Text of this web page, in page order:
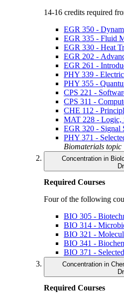
14-16 credits required
EGR 350 -
EGR 335 - Fluid
EGR 330 - Heat
EGR 202 -
EGR 261 -
PHY 339 -
PHY 355 -
CPS 221 -
CPS 311 -
CHE 112 -
MAT 228 - Logic,
EGR 320 - Signal
PHY 371 -
Biomaterials topic
Concentration in
Required Courses
Four of the following
BIO 305 -
BIO 314 -
BIO 321 -
BIO 341 -
BIO 371 -
Concentration in
Required Courses